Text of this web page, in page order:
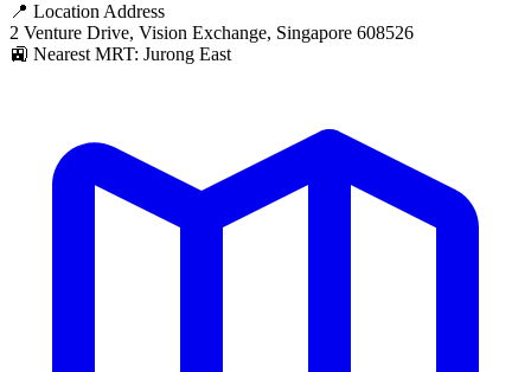
📍 Location Address
2 Venture Drive, Vision Exchange, Singapore 608526
🚉 Nearest MRT: Jurong East